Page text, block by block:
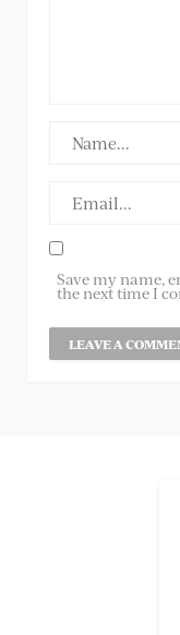
Save my name,
the next time I